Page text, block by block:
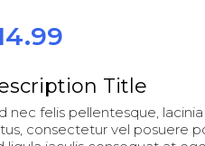
Title
nec felis pellentesque,
consectetur vel posuere